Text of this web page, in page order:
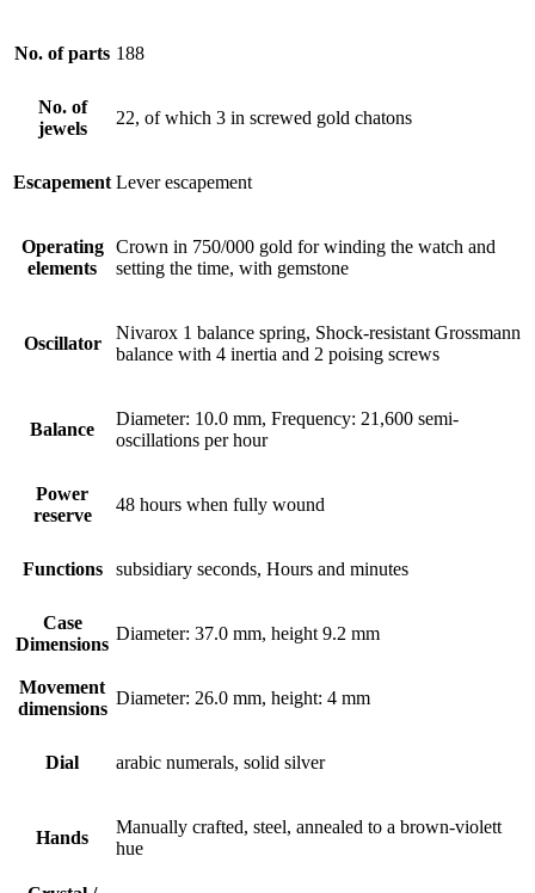
No. of parts 188
No. of
jewels
22, of which 3 in screwed gold chatons
Escapement Lever escapement
Operating
elements
Crown in 750/000 gold for winding the watch and
setting the time, with gemstone
Oscillator
Nivarox 1 balance spring, Shock-resistant Grossmann
balance with 4 inertia and 2 poising screws
Balance
Diameter: 10.0 mm, Frequency: 21,600 semi-
oscillations per hour
Power
reserve
48 hours when fully wound
Functions subsidiary seconds, Hours and minutes
Case
Dimensions
Diameter: 37.0 mm, height 9.2 mm
Movement
dimensions
Diameter: 26.0 mm, height: 4 mm
Dial arabic numerals, solid silver
Hands
Manually crafted, steel, annealed to a brown-violett
hue